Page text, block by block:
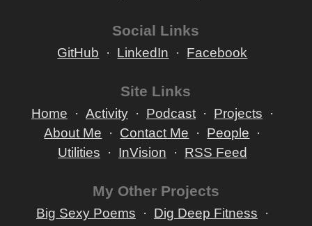
Social Links
GitHub LinkedIn Facebook
Site Links
Home Activity Podcast
Projects
About Me
Contact Me
People
Utilities
InVision RSS Feed
My Other Projects
Big Sexy Poems
Dig Deep Fitness